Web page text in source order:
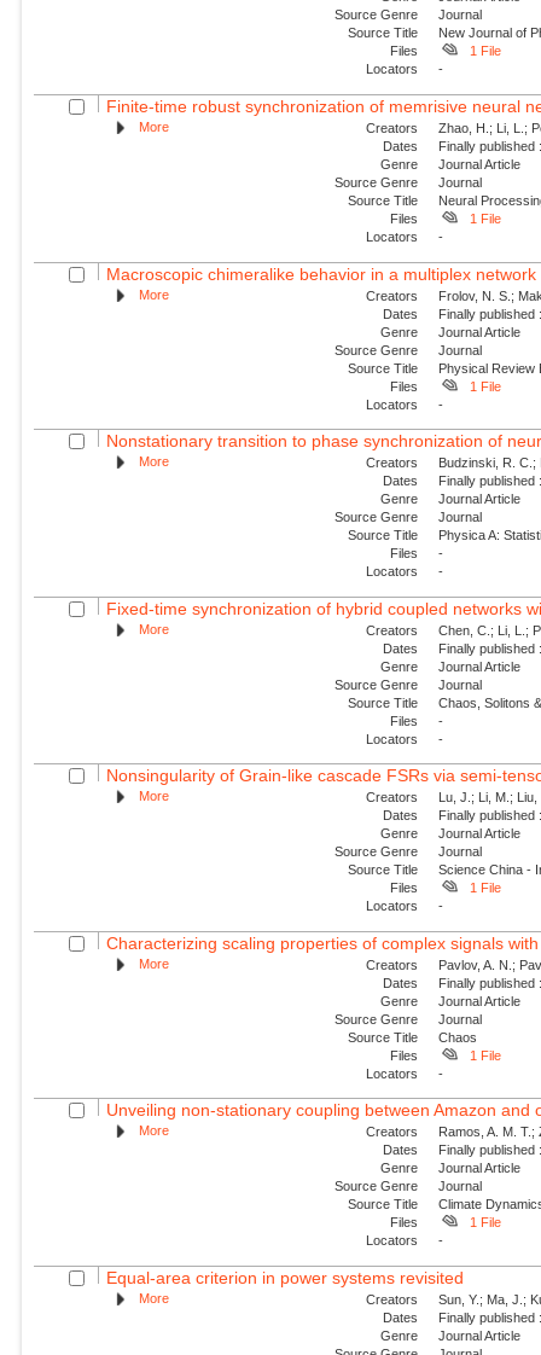
Source Genre
Journal
Source Title
New Journal of
Files
1 File
Locators
-
Finite-time robust synchronization of memrisive neural
More Creators
Zhao, H.; Li, L.;
Dates
Finally
Genre
Journal Article
Source Genre
Journal
Source Title
Neural
Files
1 File
Locators
-
Macroscopic chimeralike behavior in a multiplex network
More Creators
Frolov, N. S.;
Dates
Finally
Genre
Journal Article
Source Genre
Journal
Source Title
Physical Review
Files
1 File
Locators
-
Nonstationary transition to phase synchronization of
More Creators
Budzinski, R. C.;
Dates
Finally
Genre
Journal Article
Source Genre
Journal
Source Title
Physica A:
Files
-
Locators
-
Fixed-time synchronization of hybrid coupled networks
More Creators
Chen, C.; Li, L.;
Dates
Finally
Genre
Journal Article
Source Genre
Journal
Source Title
Chaos, Solitons
Files
-
Locators
-
Nonsingularity of Grain-like cascade FSRs via semi-
More Creators
Lu, J.; Li, M.;
Dates
Finally
Genre
Journal Article
Source Genre
Journal
Source Title
Science China -
Files
1 File
Locators
-
Characterizing scaling properties of complex signals
More Creators
Pavlov, A. N.;
Dates
Finally
Genre
Journal Article
Source Genre
Journal
Source Title
Chaos
Files
1 File
Locators
-
Unveiling non-stationary coupling between Amazon
More Creators
Ramos, A. M.
Dates
Finally
Genre
Journal Article
Source Genre
Journal
Source Title
Climate
Files
1 File
Locators
-
Equal-area criterion in power systems revisited
More Creators
Sun, Y.; Ma, J.;
Dates
Finally
Genre
Journal Article